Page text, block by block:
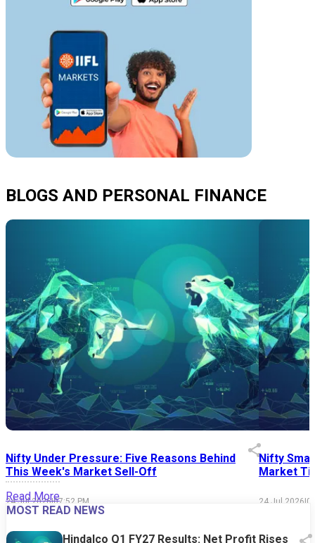
BLOGS AND PERSONAL FINANCE
Nifty Under Pressure: Five Reasons Behind
This Week's Market Sell-Off
24 Jul 2026|07:52 PM
Nifty
Market
24 Jul 2026|
Read More
MOST READ NEWS
Hindalco Q1 FY27 Results: Net Profit Rises